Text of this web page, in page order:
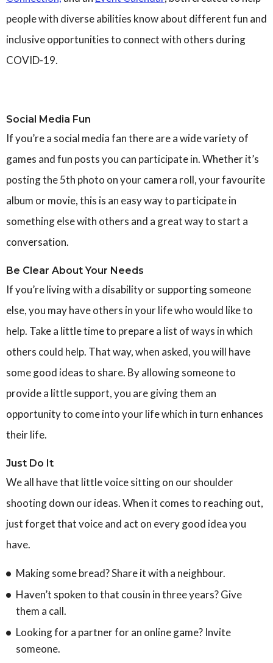
people with diverse abilities know about different fun and
inclusive opportunities to connect with others during
COVID-19.
Social Media Fun
If you’re a social media fan there are a wide variety of
games and fun posts you can participate in. Whether it’s
posting the 5th photo on your camera roll, your favourite
album or movie, this is an easy way to participate in
something else with others and a great way to start a
conversation.
Be Clear About Your Needs
If you’re living with a disability or supporting someone
else, you may have others in your life who would like to
help. Take a little time to prepare a list of ways in which
others could help. That way, when asked, you will have
some good ideas to share. By allowing someone to
provide a little support, you are giving them an
opportunity to come into your life which in turn enhances
their life.
Just Do It
We all have that little voice sitting on our shoulder
shooting down our ideas. When it comes to reaching out,
just forget that voice and act on every good idea you
have.
Making some bread? Share it with a neighbour.
Haven’t spoken to that cousin in three years? Give
them a call.
Looking for a partner for an online game? Invite
someone.